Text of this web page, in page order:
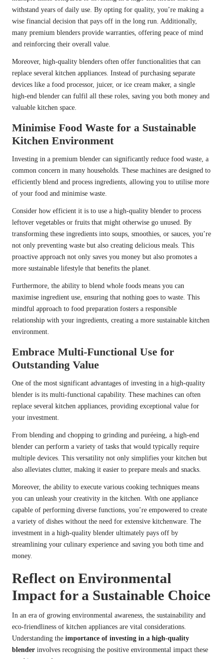
withstand years of daily use. By opting for quality, you’re making a
wise financial decision that pays off in the long run. Additionally,
many premium blenders provide warranties, offering peace of mind
and reinforcing their overall value.
Moreover, high-quality blenders often offer functionalities that can
replace several kitchen appliances. Instead of purchasing separate
devices like a food processor, juicer, or ice cream maker, a single
high-end blender can fulfil all these roles, saving you both money and
valuable kitchen space.
Minimise Food Waste for a Sustainable
Kitchen Environment
Investing in a premium blender can significantly reduce food waste, a
common concern in many households. These machines are designed to
efficiently blend and process ingredients, allowing you to utilise more
of your food and minimise waste.
Consider how efficient it is to use a high-quality blender to process
leftover vegetables or fruits that might otherwise go unused. By
transforming these ingredients into soups, smoothies, or sauces, you’re
not only preventing waste but also creating delicious meals. This
proactive approach not only saves you money but also promotes a
more sustainable lifestyle that benefits the planet.
Furthermore, the ability to blend whole foods means you can
maximise ingredient use, ensuring that nothing goes to waste. This
mindful approach to food preparation fosters a responsible
relationship with your ingredients, creating a more sustainable kitchen
environment.
Embrace Multi-Functional Use for
Outstanding Value
One of the most significant advantages of investing in a high-quality
blender is its multi-functional capability. These machines can often
replace several kitchen appliances, providing exceptional value for
your investment.
From blending and chopping to grinding and puréeing, a high-end
blender can perform a variety of tasks that would typically require
multiple devices. This versatility not only simplifies your kitchen but
also alleviates clutter, making it easier to prepare meals and snacks.
Moreover, the ability to execute various cooking techniques means
you can unleash your creativity in the kitchen. With one appliance
capable of performing diverse functions, you’re empowered to create
a variety of dishes without the need for extensive kitchenware. The
investment in a high-quality blender ultimately pays off by
streamlining your culinary experience and saving you both time and
money.
Reflect on Environmental
Impact for a Sustainable Choice
In an era of growing environmental awareness, the sustainability and
eco-friendliness of kitchen appliances are vital considerations.
Understanding the importance of investing in a high-quality
blender involves recognising the positive environmental impact these